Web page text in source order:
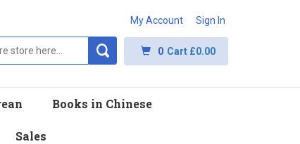
My Account Sign In
0 Cart £0.00
Books in Chinese
Sales